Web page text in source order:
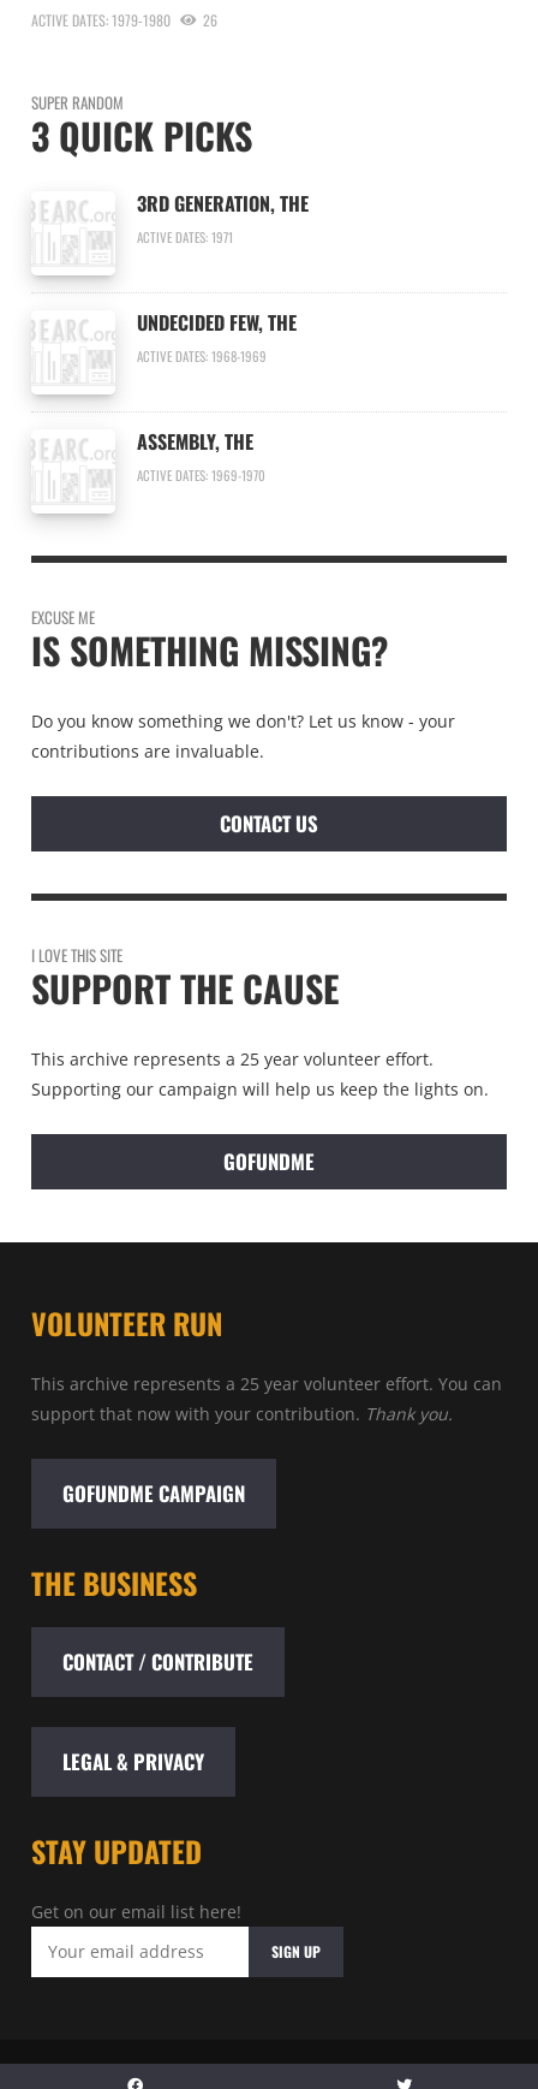
ACTIVE DATES: 1979-1980 26
SUPER RANDOM
3 QUICK PICKS
3RD GENERATION, THE
ACTIVE DATES: 1971
UNDECIDED FEW, THE
ACTIVE DATES: 1968-1969
ASSEMBLY, THE
ACTIVE DATES: 1969-1970
EXCUSE ME
IS SOMETHING MISSING?
Do you know something we don't? Let us know - your
contributions are invaluable.
CONTACT US
I LOVE THIS SITE
SUPPORT THE CAUSE
This archive represents a 25 year volunteer effort.
Supporting our campaign will help us keep the lights on.
GOFUNDME
VOLUNTEER RUN
This archive represents a 25 year volunteer effort. You can
support that now with your contribution. Thank you.
GOFUNDME CAMPAIGN
THE BUSINESS
CONTACT / CONTRIBUTE
LEGAL & PRIVACY
STAY UPDATED
Get on our email list here!
© 2026 - Baltimore Entertainment Archive - All rights reserved